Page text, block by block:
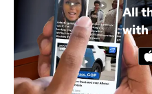
All
with